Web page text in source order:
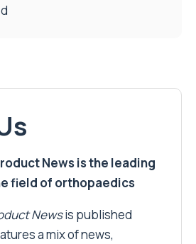
News is the leading
field of orthopaedics
Newsis published
a mix of news,